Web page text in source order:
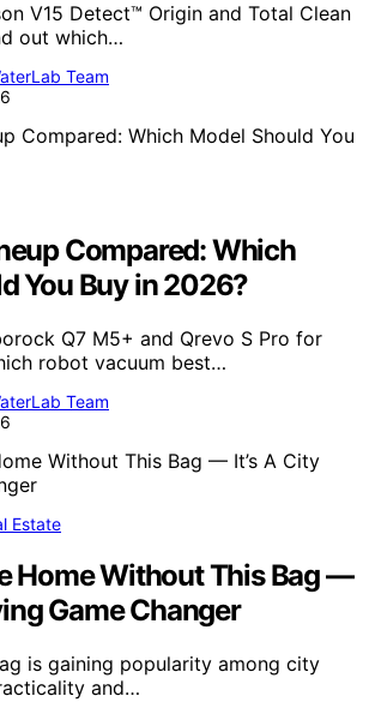
V15 Detect™ Origin and Total Clean
out which…
Team
Compared: Which
You Buy in 2026?
Q7 M5+ and Qrevo S Pro for
robot vacuum best…
Team
Estate
Home Without This Bag —
Game Changer
is gaining popularity among city
and…